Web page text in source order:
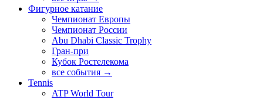
Фигурное катание
Чемпионат Европы
Чемпионат России
Abu Dhabi Classic Trophy
Гран-при
Кубок Ростелекома
все события →
Tennis
ATP World Tour